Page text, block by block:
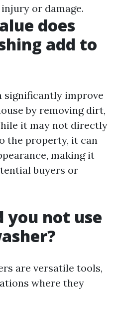
or damage.
does
add to
significantly improve
by removing dirt,
it may not directly
the property, it can
making it
buyers or
you not use
are versatile tools,
where they